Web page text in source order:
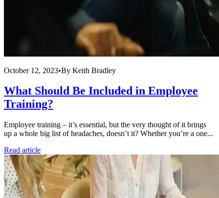
October 12, 2023•By Keith Bradley
What Should Be Included in Employee
Training?
Employee training – it’s essential, but the very thought of it brings
up a whole big list of headaches, doesn’t it? Whether you’re a one...
Read article